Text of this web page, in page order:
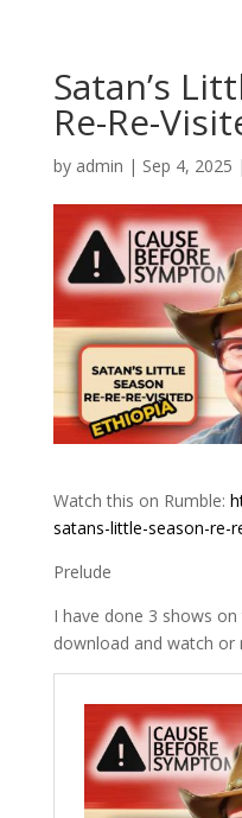
Satan’s
Re-Re-
by admin | Sep 4, 2025 |
Watch this on Rumble:
satans-little-season-re-
Prelude
I have done 3 shows
download and watch or